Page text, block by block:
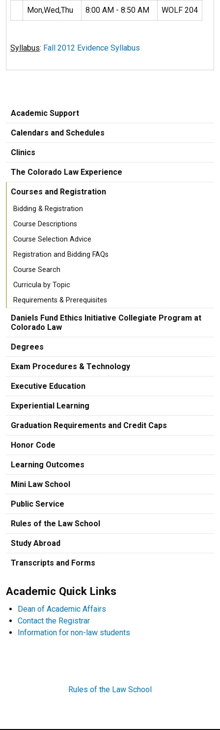
Mon,Wed,Thu
8:00 AM - 8:50 AM WOLF 204
Syllabus: Fall 2012 Evidence Syllabus
Academic Support
Calendars and Schedules
Clinics
The Colorado Law Experience
Courses and Registration
Bidding & Registration
Course Descriptions
Course Selection Advice
Registration and Bidding FAQs
Course Search
Curricula by Topic
Requirements & Prerequisites
Daniels Fund Ethics Initiative Collegiate Program at
Colorado Law
Degrees
Exam Procedures & Technology
Executive Education
Experiential Learning
Graduation Requirements and Credit Caps
Honor Code
Learning Outcomes
Mini Law School
Public Service
Rules of the Law School
Study Abroad
Transcripts and Forms
Academic Quick Links
Dean of Academic Affairs
Contact the Registrar
Information for non-law students
Rules of the Law School